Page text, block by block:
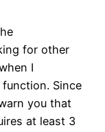
for other
I
Since
you that
at least 3